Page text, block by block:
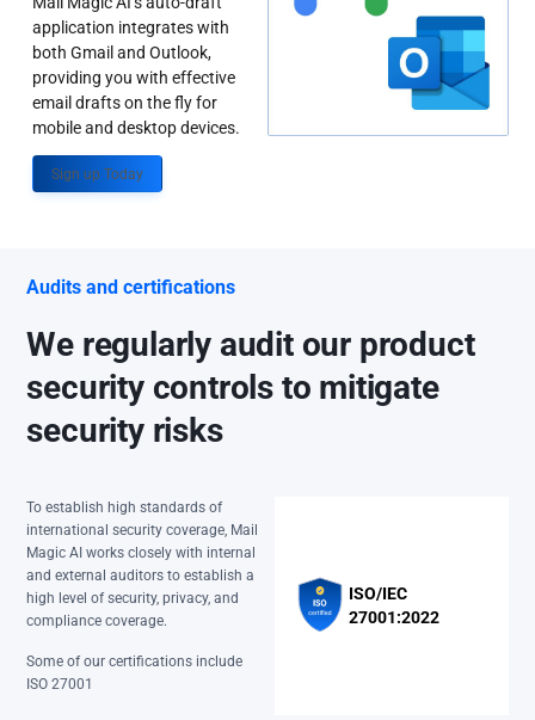
application integrates with
both Gmail and Outlook,
providing you with effective
email drafts on the fly for
mobile and desktop devices.
Sign up Today
Audits and certifications
We regularly audit our product
security controls to mitigate
security risks
To establish high standards of
international security coverage, Mail
Magic AI works closely with internal
and external auditors to establish a
high level of security, privacy, and
compliance coverage.
Some of our certifications include
ISO 27001
ISO/IEC
27001:2022